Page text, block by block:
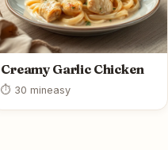
Creamy Garlic Chicken
⏱ 30 mineasy